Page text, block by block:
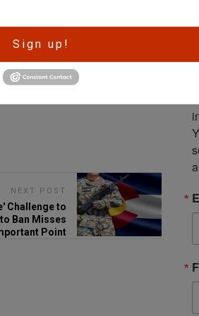
NEXT POST
Challenge to
Ban Misses
Point
Sign up!